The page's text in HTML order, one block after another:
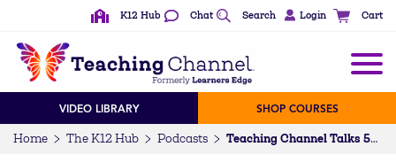
K12 Hub Chat Search Login Cart
VIDEO LIBRARY SHOP COURSES
Home The K12 Hub Podcasts Teaching Channel Talks 55: Dr. Michael Moody on the Coexisting Contradictions in Education